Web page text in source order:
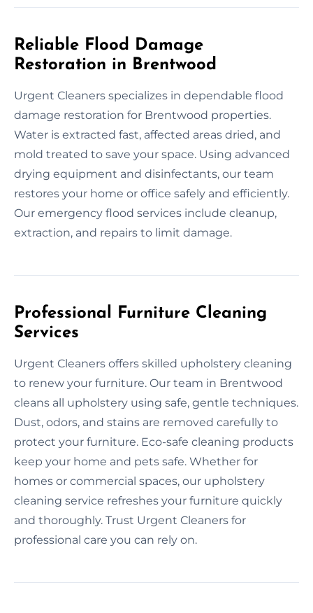
Reliable Flood Damage
Restoration in Brentwood
Urgent Cleaners specializes in dependable flood
damage restoration for Brentwood properties.
Water is extracted fast, affected areas dried, and
mold treated to save your space. Using advanced
drying equipment and disinfectants, our team
restores your home or office safely and efficiently.
Our emergency flood services include cleanup,
extraction, and repairs to limit damage.
Professional Furniture Cleaning
Services
Urgent Cleaners offers skilled upholstery cleaning
to renew your furniture. Our team in Brentwood
cleans all upholstery using safe, gentle techniques.
Dust, odors, and stains are removed carefully to
protect your furniture. Eco-safe cleaning products
keep your home and pets safe. Whether for
homes or commercial spaces, our upholstery
cleaning service refreshes your furniture quickly
and thoroughly. Trust Urgent Cleaners for
professional care you can rely on.